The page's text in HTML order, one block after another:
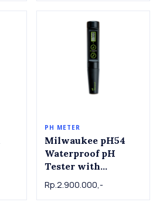
PH METER
Milwaukee pH54
Waterproof pH
Tester with
Rp.2.900.000,-